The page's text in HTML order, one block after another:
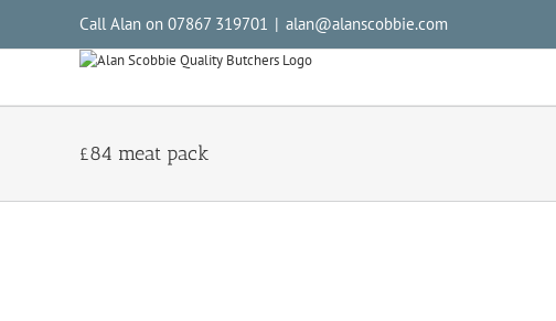
Call Alan on 07867 319701 | alan@alanscobbie.com
£84 meat pack